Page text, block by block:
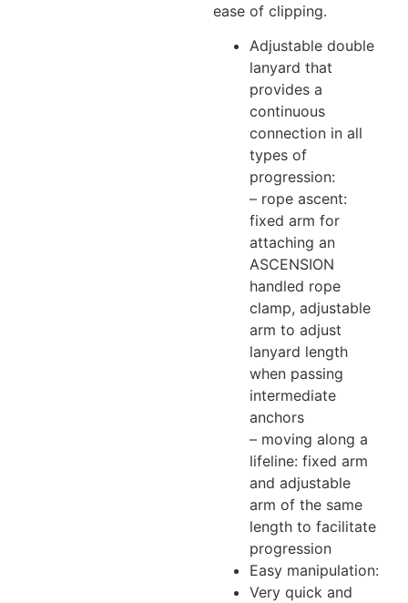
ease of clipping.
Adjustable double
lanyard that
provides a
continuous
connection in all
types of
progression:
– rope ascent:
fixed arm for
attaching an
ASCENSION
handled rope
clamp, adjustable
arm to adjust
lanyard length
when passing
intermediate
anchors
– moving along a
lifeline: fixed arm
and adjustable
arm of the same
length to facilitate
progression
Easy manipulation:
Very quick and